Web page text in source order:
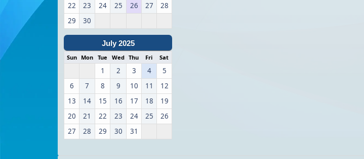
22
23 24 25 26 27
28
29
30
July 2025
Sun Mon Tue Wed Thu Fri Sat
1 2 3 4
5
6
7 8 9 10 11
12
13
14 15 16 17 18
19
20
21 22 23 24 25
26
27
28 29 30 31